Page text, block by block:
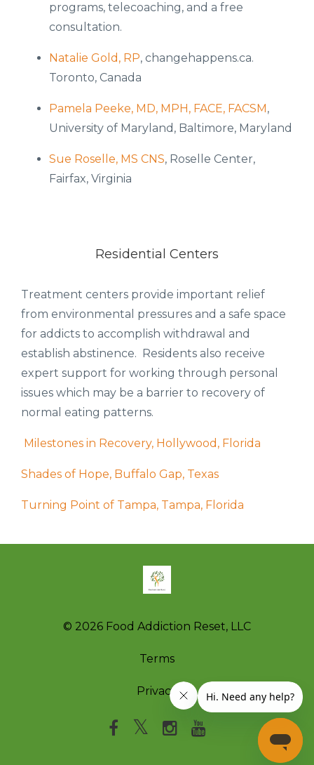
programs, telecoaching, and a free
consultation.
Natalie Gold, RP, changehappens.ca.
Toronto, Canada
Pamela Peeke, MD, MPH, FACE, FACSM ,
University of Maryland, Baltimore, Maryland
Sue Roselle, MS CNS, Roselle Center,
Fairfax, Virginia
Residential Centers
Treatment centers provide important relief
from environmental pressures and a safe space
for addicts to accomplish withdrawal and
establish abstinence. Residents also receive
expert support for working through personal
issues which may be a barrier to recovery of
normal eating patterns.
Milestones in Recovery, Hollywood, Florida
Shades of Hope, Buffalo Gap, Texas
Turning Point of Tampa, Tampa, Florida
© 2026 Food Addiction Reset, LLC
Terms
Privacy